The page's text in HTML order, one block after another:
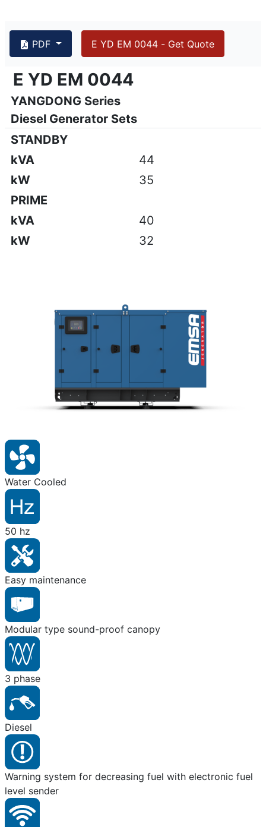
44 kVA YANGDONG Y4105D,
PDF E YD EM 0044 - Get Quote
{PAGENO}
Emsa reserves the right to make changes in model,
info@emsa.gen.tr |www.emsa.gen.tr
E YD EM 0044
E YD EM 0044
YANGDONG Series
Diesel Generator Sets
STANDBY
kVA
44
kW
35
PRIME
kVA
40
kW
32
Water Cooled
50 hz
Easy maintenance
Modular type sound-proof canopy
3 phase
Diesel
Warning system for decreasing fuel with electronic fuel
level sender